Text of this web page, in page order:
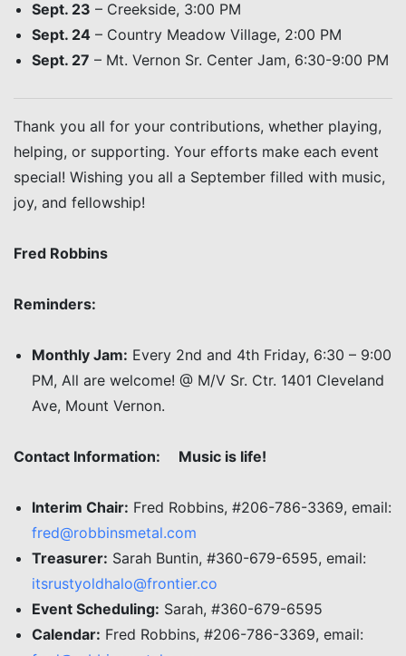
Sept. 23 – Creekside, 3:00 PM
Sept. 24 – Country Meadow Village, 2:00 PM
Sept. 27 – Mt. Vernon Sr. Center Jam, 6:30-9:00 PM
Thank you all for your contributions, whether playing,
helping, or supporting. Your efforts make each event
special! Wishing you all a September filled with music,
joy, and fellowship!
Fred Robbins
Reminders:
Monthly Jam: Every 2nd and 4th Friday, 6:30 – 9:00
PM, All are welcome! @ M/V Sr. Ctr. 1401 Cleveland
Ave, Mount Vernon.
Contact Information: Music is life!
Interim Chair: Fred Robbins, #206-786-3369, email:
fred@robbinsmetal.com
Treasurer: Sarah Buntin, #360-679-6595, email:
itsrustyoldhalo@frontier.co
Event Scheduling: Sarah, #360-679-6595
Calendar: Fred Robbins, #206-786-3369, email: